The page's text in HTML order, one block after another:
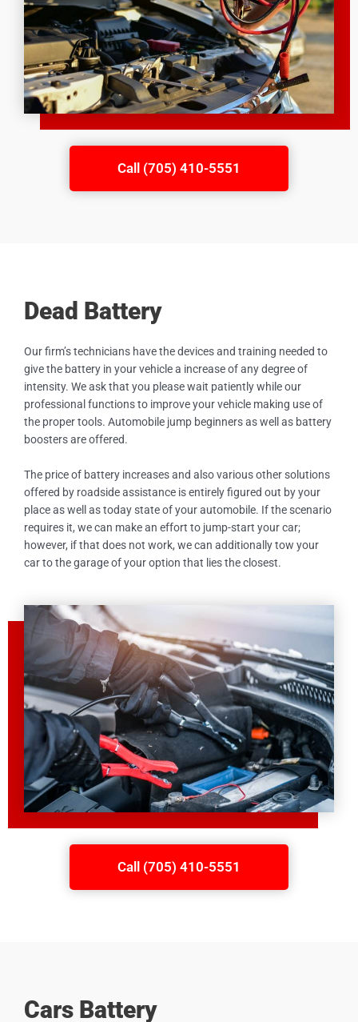
Call (705) 410-5551
Dead Battery
Our firm’s technicians have the devices and training needed to
give the battery in your vehicle a increase of any degree of
intensity. We ask that you please wait patiently while our
professional functions to improve your vehicle making use of
the proper tools. Automobile jump beginners as well as battery
boosters are offered.
The price of battery increases and also various other solutions
offered by roadside assistance is entirely figured out by your
place as well as today state of your automobile. If the scenario
requires it, we can make an effort to jump-start your car;
however, if that does not work, we can additionally tow your
car to the garage of your option that lies the closest.
Call (705) 410-5551
Cars Battery